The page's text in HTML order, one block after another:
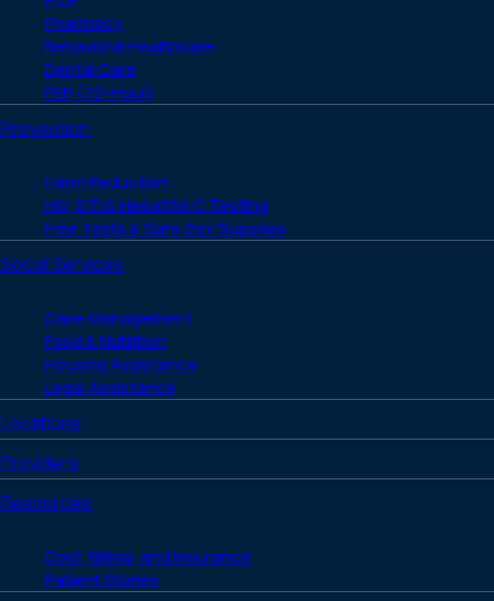
Pharmacy
Behavioral Healthcare
Dental Care
PEP (72-Hour)
Prevention
Harm Reduction
HIV, STI & Hepatitis C Testing
Free Tests & Safe Sex Supplies
Social Services
Case Management
Food & Nutrition
Housing Assistance
Legal Assistance
Locations
Providers
Resources
Cost, Billing, and Insurance
Patient Stories